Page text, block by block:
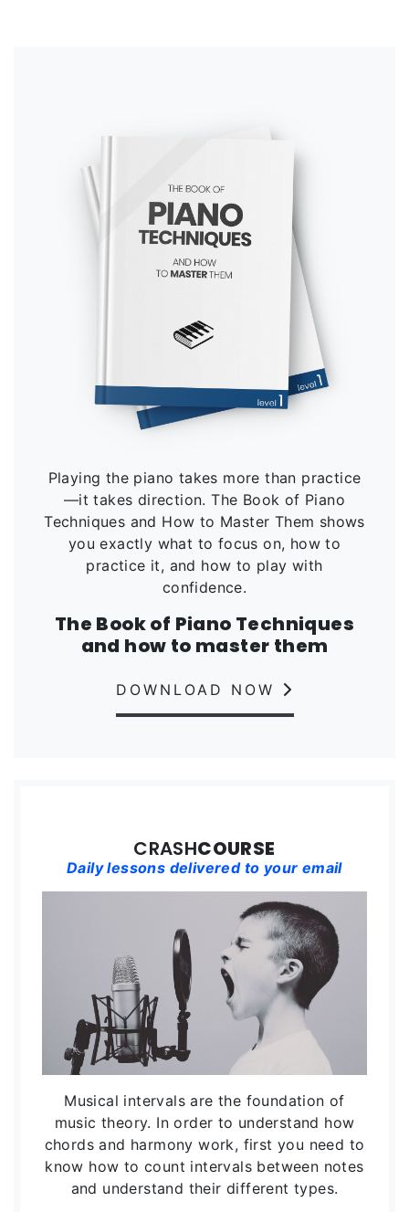
Playing the piano takes more than practice
—it takes direction. The Book of Piano
Techniques and How to Master Them shows
you exactly what to focus on, how to
practice it, and how to play with
confidence.
The Book of Piano Techniques
and how to master them
DOWNLOAD NOW
CRASHCOURSE
Daily lessons delivered to your email
Musical intervals are the foundation of
music theory. In order to understand how
chords and harmony work, first you need to
know how to count intervals between notes
and understand their different types.